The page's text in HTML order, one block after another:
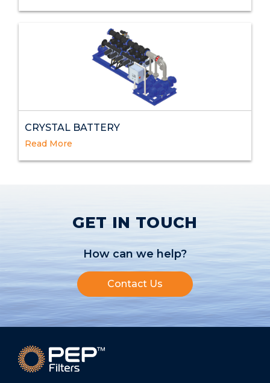
CRYSTAL BATTERY
Read More
GET IN TOUCH
How can we help?
Contact Us